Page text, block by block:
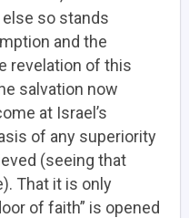
so stands
and the
revelation of this
salvation now
at Israel’s
of any superiority
(seeing that
That it is only
of faith” is opened